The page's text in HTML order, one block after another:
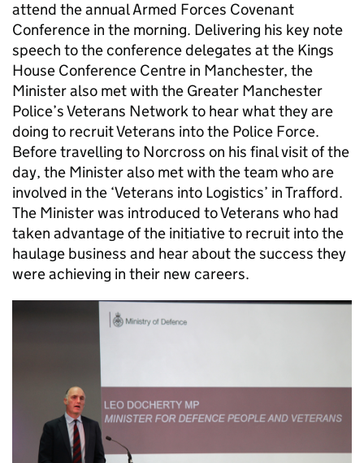
attend the annual Armed Forces Covenant
Conference in the morning. Delivering his key note
speech to the conference delegates at the Kings
House Conference Centre in Manchester, the
Minister also met with the Greater Manchester
Police’s Veterans Network to hear what they are
doing to recruit Veterans into the Police Force.
Before travelling to Norcross on his final visit of the
day, the Minister also met with the team who are
involved in the ‘Veterans into Logistics’ in Trafford.
The Minister was introduced to Veterans who had
taken advantage of the initiative to recruit into the
haulage business and hear about the success they
were achieving in their new careers.